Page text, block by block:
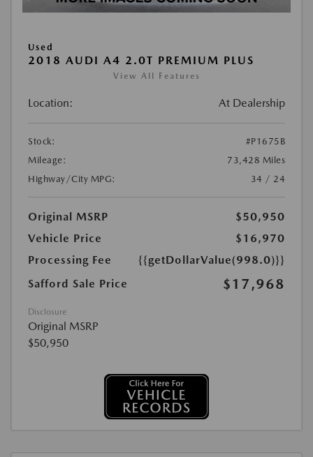
Used
2018 AUDI A4 2.0T PREMIUM PLUS
View All Features
Location: At Dealership
Stock:
#P1675B
Mileage:
73,428 Miles
Highway/City MPG:
34 / 24
Original MSRP
$50,950
Vehicle Price
$16,970
Processing Fee
{{getDollarValue(998.0)}}
Safford Sale Price
$17,968
Disclosure
Original MSRP
$50,950